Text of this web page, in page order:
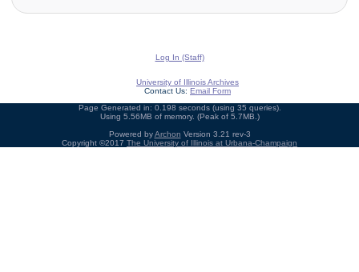
Log In (Staff)
University of Illinois Archives
Contact Us: Email Form
Page Generated in: 0.198 seconds (using 35 queries).
Using 5.56MB of memory. (Peak of 5.7MB.)
Powered byArchon Version 3.21 rev-3
Copyright ©2017 The University of Illinois at Urbana-Champaign